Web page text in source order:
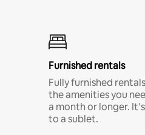
Furnished rentals
Fully furnished
the amenities you
a month or longer.
to a sublet.